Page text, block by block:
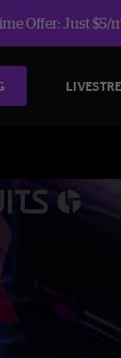
Offer: Just $5/